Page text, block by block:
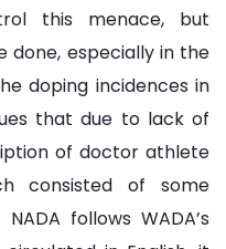
this menace, but
done, especially in the
doping incidences in
that due to lack of
of doctor athlete
consisted of some
follows WADA’s